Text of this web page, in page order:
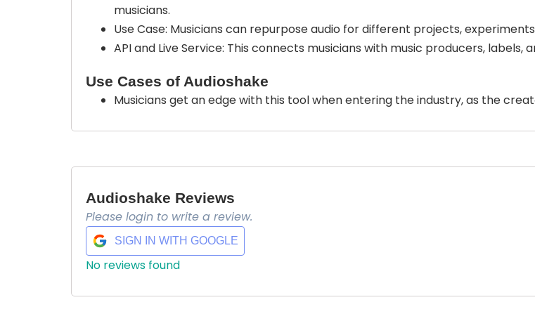
musicians.
Use Case: Musicians can repurpose audio for different projects,
API and Live Service: This connects musicians with music producers, labels,
Use Cases of Audioshake
Musicians get an edge with this tool when entering the industry, as the
Audioshake Reviews
Please login to write a review.
SIGN IN WITH GOOGLE
No reviews found